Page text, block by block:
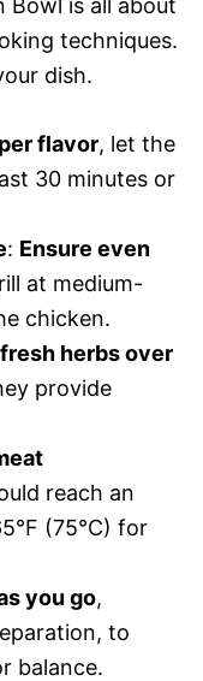
techniques.
dish.
flavor, let the
30 minutes or
: Ensure even
at medium-
chicken.
herbs over
provide
reach an
(75°C) for
you go,
to
balance.